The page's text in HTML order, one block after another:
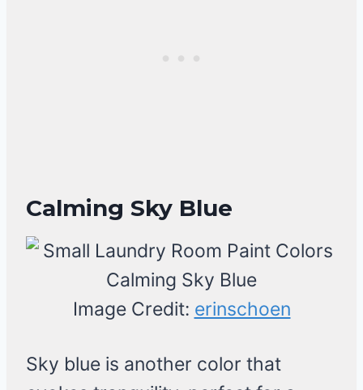
Calming Sky Blue
Image Credit: erinschoen
Sky blue is another color that